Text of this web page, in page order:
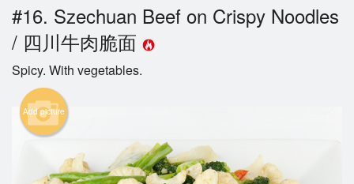
Cart (0)
#16. Szechuan Beef on Crispy Noodles
/ 四川牛肉脆面
Spicy. With vegetables.
Add picture